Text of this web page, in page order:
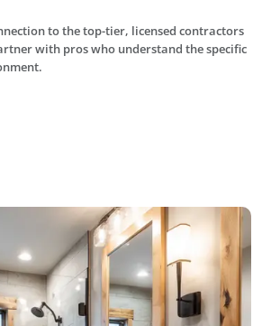
to the top-tier, licensed contractors
with pros who understand the specific